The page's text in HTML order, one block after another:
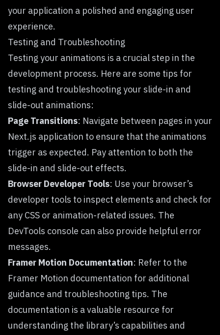
your application a polished and engaging user
experience.
Testing and Troubleshooting
Testing your animations is a crucial step in the
development process. Here are some tips for
testing and troubleshooting your slide-in and
slide-out animations:
Page Transitions: Navigate between pages in your
Next.js application to ensure that the animations
trigger as expected. Pay attention to both the
slide-in and slide-out effects.
Browser Developer Tools: Use your browser’s
developer tools to inspect elements and check for
any CSS or animation-related issues. The
DevTools console can also provide helpful error
messages.
Framer Motion Documentation: Refer to the
Framer Motion documentation for additional
guidance and troubleshooting tips. The
documentation is a valuable resource for
understanding the library’s capabilities and